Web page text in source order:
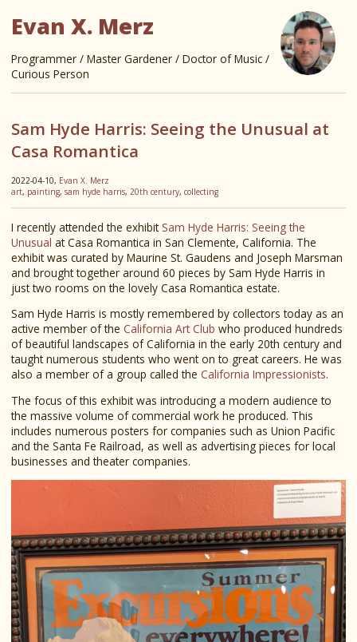
Evan X. Merz
Programmer / Master Gardener / Doctor of Music /
Curious Person
Sam Hyde Harris: Seeing the Unusual at
Casa Romantica
2022-04-10, Evan X. Merz
art, painting, sam hyde harris, 20th century, collecting
I recently attended the exhibit Sam Hyde Harris: Seeing the
Unusual at Casa Romantica in San Clemente, California. The
exhibit was curated by Maurine St. Gaudens and Joseph Marsman
and brought together around 60 pieces by Sam Hyde Harris in
just two rooms on the lovely Casa Romantica estate.
Sam Hyde Harris is mostly remembered by collectors today as an
active member of the California Art Club who produced hundreds
of beautiful landscapes of California in the early 20th century and
taught numerous students who went on to great careers. He was
also a member of a group called the California Impressionists.
The focus of this exhibit was introducing a modern audience to
the massive volume of commercial work he produced. This
includes numerous posters for companies such as Union Pacific
and the Santa Fe Railroad, as well as advertising pieces for local
businesses and theater companies.